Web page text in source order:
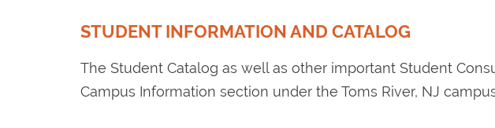
STUDENT INFORMATION AND CATALOG
The Student Catalog as well as other important Student
Campus Information section under the Toms River, NJ